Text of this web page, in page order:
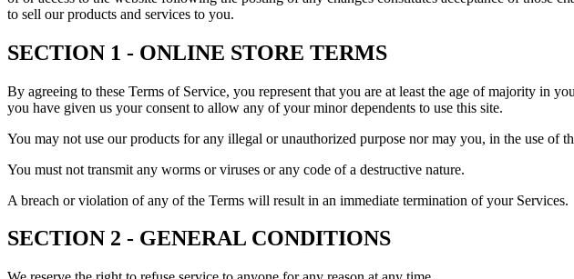
to sell our products and services to you.
SECTION 1 - ONLINE STORE TERMS
By agreeing to these Terms of Service, you represent that you are at least the age of majority in
you have given us your consent to allow any of your minor dependents to use this site.
You may not use our products for any illegal or unauthorized purpose nor may you, in the use
You must not transmit any worms or viruses or any code of a destructive nature.
A breach or violation of any of the Terms will result in an immediate termination of your Services.
SECTION 2 - GENERAL CONDITIONS